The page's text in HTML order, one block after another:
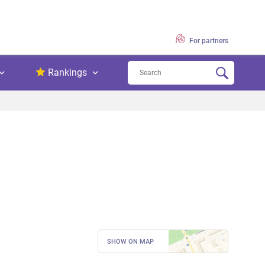
For partners
Rankings
SHOW ON MAP